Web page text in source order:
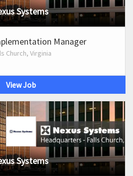
Systems
Manager
Church, Virginia
View Job
Systems